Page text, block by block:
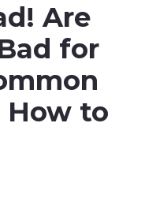
Are
for
How to